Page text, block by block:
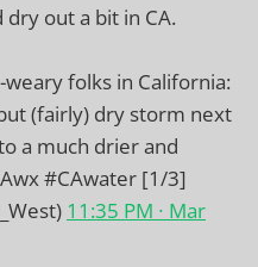
out a bit in CA.
folks in California:
(fairly) dry storm next
a much drier and
#CAwater [1/3]
11:35 PM ∙ Mar